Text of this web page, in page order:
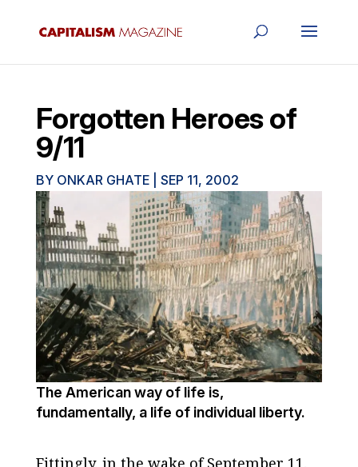
Forgotten Heroes of
9/11
BY ONKAR GHATE| SEP 11, 2002
The American way of life is,
fundamentally, a life of individual liberty.
Fittingly, in the wake of September 11,